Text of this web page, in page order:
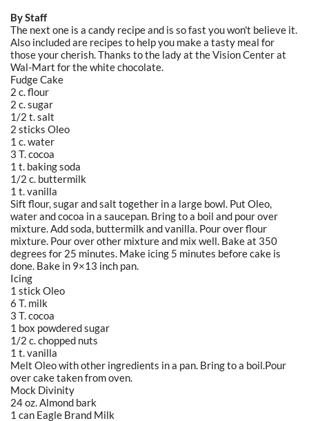
By Staff
The next one is a candy recipe and is so fast you won't believe it.
Also included are recipes to help you make a tasty meal for
those your cherish. Thanks to the lady at the Vision Center at
Wal-Mart for the white chocolate.
Fudge Cake
2 c. flour
2 c. sugar
1/2 t. salt
2 sticks Oleo
1 c. water
3 T. cocoa
1 t. baking soda
1/2 c. buttermilk
1 t. vanilla
Sift flour, sugar and salt together in a large bowl. Put Oleo,
water and cocoa in a saucepan. Bring to a boil and pour over
mixture. Add soda, buttermilk and vanilla. Pour over flour
mixture. Pour over other mixture and mix well. Bake at 350
degrees for 25 minutes. Make icing 5 minutes before cake is
done. Bake in 9×13 inch pan.
Icing
1 stick Oleo
6 T. milk
3 T. cocoa
1 box powdered sugar
1/2 c. chopped nuts
1 t. vanilla
Melt Oleo with other ingredients in a pan. Bring to a boil.Pour
over cake taken from oven.
Mock Divinity
24 oz. Almond bark
1 can Eagle Brand Milk